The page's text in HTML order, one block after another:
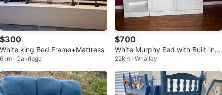
$300
White king Bed Frame+Mattress
6km · Oakridge
$700
White Murphy Bed with Built-in B
ookshelf
22km · Whalley